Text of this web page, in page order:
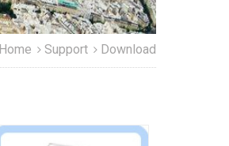
Home Support Download